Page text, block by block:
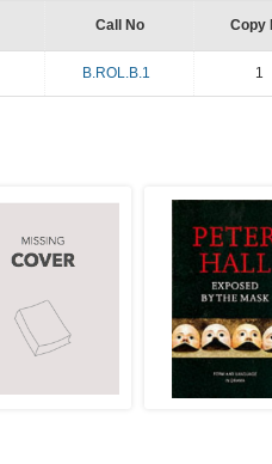
Call No Copy
B.ROL.B.1 1